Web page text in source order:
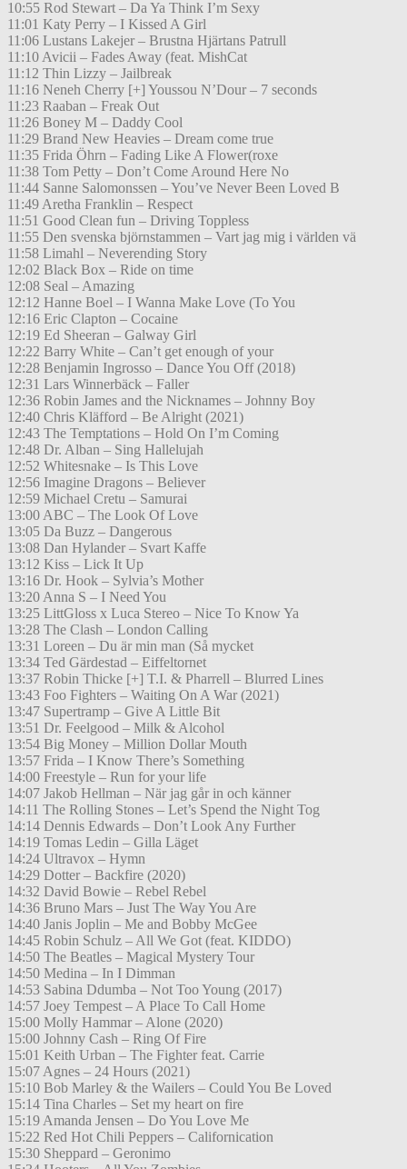
10:55 Rod Stewart – Da Ya Think I’m Sexy
11:01 Katy Perry – I Kissed A Girl
11:06 Lustans Lakejer – Brustna Hjärtans Patrull
11:10 Avicii – Fades Away (feat. MishCat
11:12 Thin Lizzy – Jailbreak
11:16 Neneh Cherry [+] Youssou N’Dour – 7 seconds
11:23 Raaban – Freak Out
11:26 Boney M – Daddy Cool
11:29 Brand New Heavies – Dream come true
11:35 Frida Öhrn – Fading Like A Flower(roxe
11:38 Tom Petty – Don’t Come Around Here No
11:44 Sanne Salomonssen – You’ve Never Been Loved B
11:49 Aretha Franklin – Respect
11:51 Good Clean fun – Driving Toppless
11:55 Den svenska björnstammen – Vart jag mig i världen vä
11:58 Limahl – Neverending Story
12:02 Black Box – Ride on time
12:08 Seal – Amazing
12:12 Hanne Boel – I Wanna Make Love (To You
12:16 Eric Clapton – Cocaine
12:19 Ed Sheeran – Galway Girl
12:22 Barry White – Can’t get enough of your
12:28 Benjamin Ingrosso – Dance You Off (2018)
12:31 Lars Winnerbäck – Faller
12:36 Robin James and the Nicknames – Johnny Boy
12:40 Chris Kläfford – Be Alright (2021)
12:43 The Temptations – Hold On I’m Coming
12:48 Dr. Alban – Sing Hallelujah
12:52 Whitesnake – Is This Love
12:56 Imagine Dragons – Believer
12:59 Michael Cretu – Samurai
13:00 ABC – The Look Of Love
13:05 Da Buzz – Dangerous
13:08 Dan Hylander – Svart Kaffe
13:12 Kiss – Lick It Up
13:16 Dr. Hook – Sylvia’s Mother
13:20 Anna S – I Need You
13:25 LittGloss x Luca Stereo – Nice To Know Ya
13:28 The Clash – London Calling
13:31 Loreen – Du är min man (Så mycket
13:34 Ted Gärdestad – Eiffeltornet
13:37 Robin Thicke [+] T.I. & Pharrell – Blurred Lines
13:43 Foo Fighters – Waiting On A War (2021)
13:47 Supertramp – Give A Little Bit
13:51 Dr. Feelgood – Milk & Alcohol
13:54 Big Money – Million Dollar Mouth
13:57 Frida – I Know There’s Something
14:00 Freestyle – Run for your life
14:07 Jakob Hellman – När jag går in och känner
14:11 The Rolling Stones – Let’s Spend the Night Tog
14:14 Dennis Edwards – Don’t Look Any Further
14:19 Tomas Ledin – Gilla Läget
14:24 Ultravox – Hymn
14:29 Dotter – Backfire (2020)
14:32 David Bowie – Rebel Rebel
14:36 Bruno Mars – Just The Way You Are
14:40 Janis Joplin – Me and Bobby McGee
14:45 Robin Schulz – All We Got (feat. KIDDO)
14:50 The Beatles – Magical Mystery Tour
14:50 Medina – In I Dimman
14:53 Sabina Ddumba – Not Too Young (2017)
14:57 Joey Tempest – A Place To Call Home
15:00 Molly Hammar – Alone (2020)
15:00 Johnny Cash – Ring Of Fire
15:01 Keith Urban – The Fighter feat. Carrie
15:07 Agnes – 24 Hours (2021)
15:10 Bob Marley & the Wailers – Could You Be Loved
15:14 Tina Charles – Set my heart on fire
15:19 Amanda Jensen – Do You Love Me
15:22 Red Hot Chili Peppers – Californication
15:30 Sheppard – Geronimo